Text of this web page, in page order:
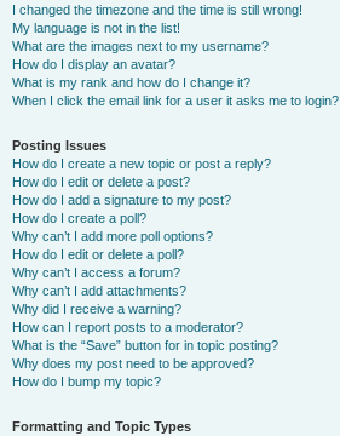
I changed the timezone and the time is still wrong!
My language is not in the list!
What are the images next to my username?
How do I display an avatar?
What is my rank and how do I change it?
When I click the email link for a user it asks me to login?
Posting Issues
How do I create a new topic or post a reply?
How do I edit or delete a post?
How do I add a signature to my post?
How do I create a poll?
Why can’t I add more poll options?
How do I edit or delete a poll?
Why can’t I access a forum?
Why can’t I add attachments?
Why did I receive a warning?
How can I report posts to a moderator?
What is the “Save” button for in topic posting?
Why does my post need to be approved?
How do I bump my topic?
Formatting and Topic Types